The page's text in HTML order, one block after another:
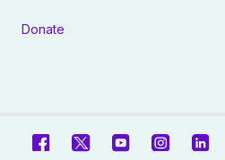
Donate